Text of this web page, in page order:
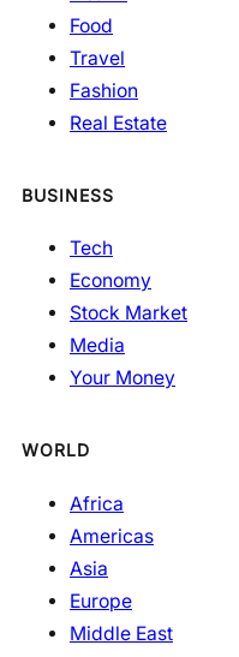
Food
Travel
Fashion
Real Estate
BUSINESS
Tech
Economy
Stock Market
Media
Your Money
WORLD
Africa
Americas
Asia
Europe
Middle East